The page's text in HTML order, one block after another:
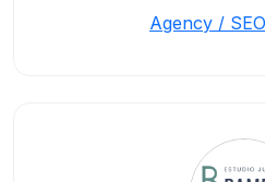
Agency /